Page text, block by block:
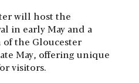
will host the
in early May and a
the Gloucester
May, offering unique
visitors.